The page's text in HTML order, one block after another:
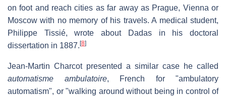
on foot and reach cities as far away as Prague, Vienna or
Moscow with no memory of his travels. A medical student,
Philippe Tissié, wrote about Dadas in his doctoral
dissertation in 1887. [8]
Jean-Martin Charcot presented a similar case he called
automatisme ambulatoire, French for "ambulatory
automatism", or "walking around without being in control of